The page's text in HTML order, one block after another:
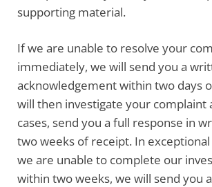
supporting material.
If we are unable to resolve your
immediately, we will send you a
acknowledgement within two days
will then investigate your complaint
cases, send you a full response in
two weeks of receipt. In exceptional
we are unable to complete our
within two weeks, we will send you